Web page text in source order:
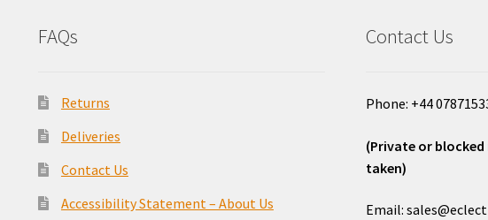
FAQs
Returns
Deliveries
Contact Us
Accessibility Statement – About Us
Contact Us
Phone: +44
(Private or
taken)
Email: